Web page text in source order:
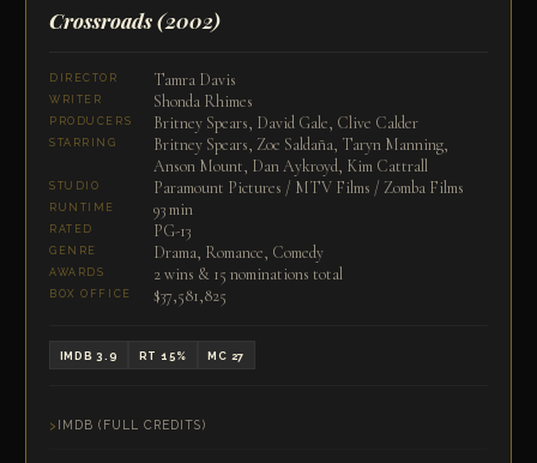
Crossroads(2002)
DIRECTOR Tamra Davis
WRITER Shonda Rhimes
PRODUCERS Britney Spears, David Gale, Clive Calder
STARRING
Britney Spears, Zoe Saldaña, Taryn Manning,
Anson Mount, Dan Aykroyd, Kim Cattrall
STUDIO Paramount Pictures / MTV Films / Zomba Films
RUNTIME 93 min
RATED PG-13
GENRE Drama, Romance, Comedy
AWARDS 2 wins & 15 nominations total
BOX OFFICE $37,581,825
IMDB 3.9 RT 15% MC 27
IMDB (FULL CREDITS)